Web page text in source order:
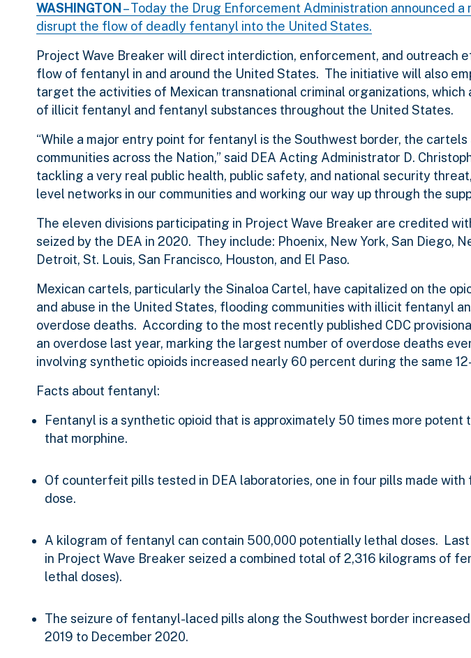
WASHINGTON – Today the Drug Enforcement Administration announced
disrupt the flow of deadly fentanyl into the United States.
Project Wave Breaker will direct interdiction, enforcement, and outreach
flow of fentanyl in and around the United States. The initiative will also
target the activities of Mexican transnational criminal organizations,
of illicit fentanyl and fentanyl substances throughout the United States.
“While a major entry point for fentanyl is the Southwest border, the
communities across the Nation,” said DEA Acting Administrator D.
tackling a very real public health, public safety, and national security
level networks in our communities and working our way up through the
The eleven divisions participating in Project Wave Breaker are credited
seized by the DEA in 2020. They include: Phoenix, New York, San Diego,
Detroit, St. Louis, San Francisco, Houston, and El Paso.
Mexican cartels, particularly the Sinaloa Cartel, have capitalized on the
and abuse in the United States, flooding communities with illicit fentanyl
overdose deaths. According to the most recently published CDC
an overdose last year, marking the largest number of overdose deaths
involving synthetic opioids increased nearly 60 percent during the same
Facts about fentanyl:
Fentanyl is a synthetic opioid that is approximately 50 times more potent
that morphine.
Of counterfeit pills tested in DEA laboratories, one in four pills made
dose.
A kilogram of fentanyl can contain 500,000 potentially lethal doses.
in Project Wave Breaker seized a combined total of 2,316 kilograms of
lethal doses).
The seizure of fentanyl-laced pills along the Southwest border
2019 to December 2020.